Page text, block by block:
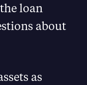
loan
about
as